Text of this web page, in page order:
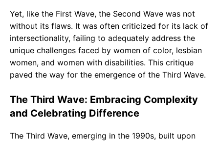
Yet, like the First Wave, the Second Wave was not
without its flaws. It was often criticized for its lack of
intersectionality, failing to adequately address the
unique challenges faced by women of color, lesbian
women, and women with disabilities. This critique
paved the way for the emergence of the Third Wave.
The Third Wave: Embracing Complexity
and Celebrating Difference
The Third Wave, emerging in the 1990s, built upon